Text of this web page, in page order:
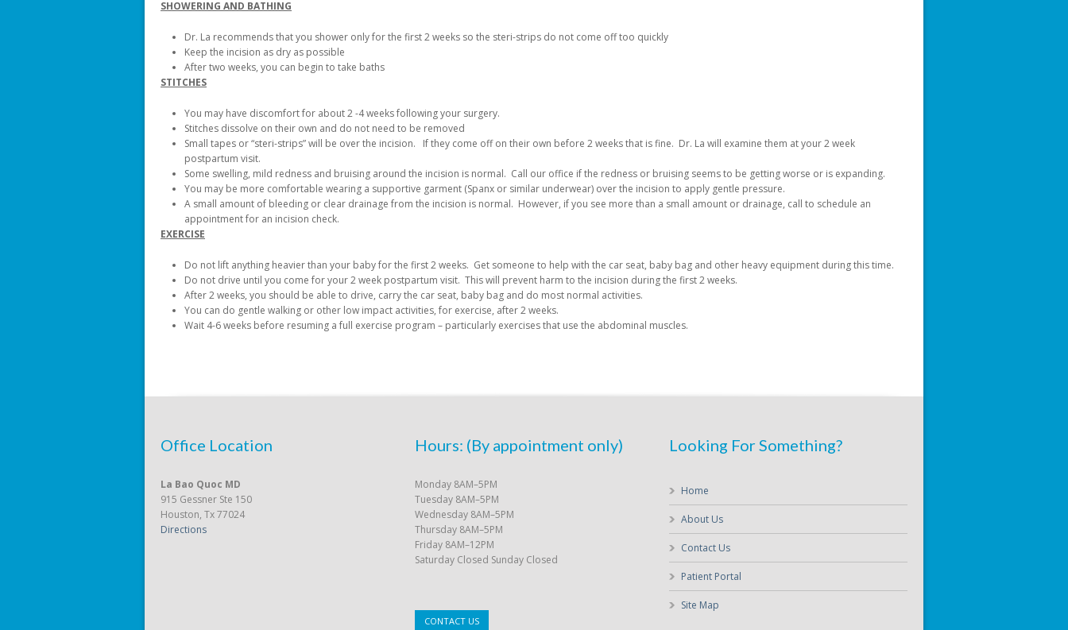
SHOWERING AND BATHING
Dr. La recommends that you shower only for the first 2 weeks so the steri-strips do not come off too quickly
Keep the incision as dry as possible
After two weeks, you can begin to take baths
STITCHES
You may have discomfort for about 2 -4 weeks following your surgery.
Stitches dissolve on their own and do not need to be removed
Small tapes or “steri-strips” will be over the incision. If they come off on their own before 2 weeks that is fine. Dr. La will examine them at your 2 week
postpartum visit.
Some swelling, mild redness and bruising around the incision is normal. Call our office if the redness or bruising seems to be getting worse or is expanding.
You may be more comfortable wearing a supportive garment (Spanx or similar underwear) over the incision to apply gentle pressure.
A small amount of bleeding or clear drainage from the incision is normal. However, if you see more than a small amount or drainage, call to schedule an
appointment for an incision check.
EXERCISE
Do not lift anything heavier than your baby for the first 2 weeks. Get someone to help with the car seat, baby bag and other heavy equipment during this time.
Do not drive until you come for your 2 week postpartum visit. This will prevent harm to the incision during the first 2 weeks.
After 2 weeks, you should be able to drive, carry the car seat, baby bag and do most normal activities.
You can do gentle walking or other low impact activities, for exercise, after 2 weeks.
Wait 4-6 weeks before resuming a full exercise program – particularly exercises that use the abdominal muscles.
Office Location
La Bao Quoc MD
915 Gessner Ste 150
Houston, Tx 77024
Directions
Hours: (By appointment only)
Monday 8AM–5PM
Tuesday 8AM–5PM
Wednesday 8AM–5PM
Thursday 8AM–5PM
Friday 8AM–12PM
Saturday Closed Sunday Closed
CONTACT US
Looking For Something?
Home
About Us
Contact Us
Patient Portal
Site Map